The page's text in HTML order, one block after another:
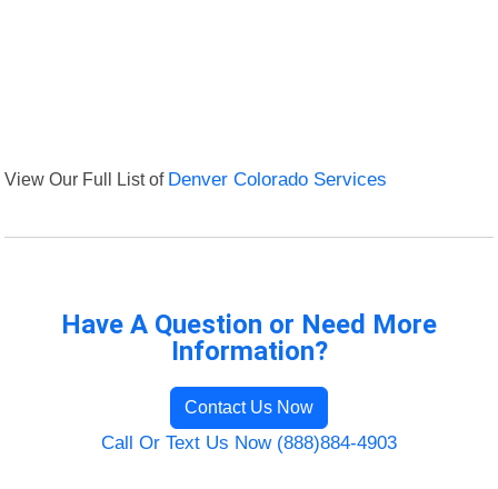
View Our Full List of Denver Colorado Services
Have A Question or Need More
Information?
Contact Us Now
Call Or Text Us Now (888)884-4903